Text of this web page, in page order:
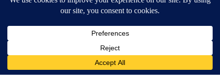
DOWNLOAD OUR APPS
Available for iOS and Android